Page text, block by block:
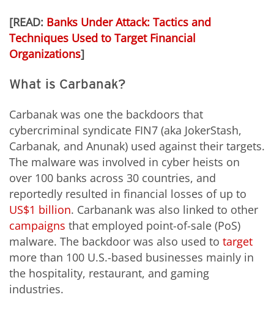
[READ: Banks Under Attack: Tactics and
Techniques Used to Target Financial
Organizations]
What is Carbanak?
Carbanak was one the backdoors that
cybercriminal syndicate FIN7 (aka JokerStash,
Carbanak, and Anunak) used against their targets.
The malware was involved in cyber heists on
over 100 banks across 30 countries, and
reportedly resulted in financial losses of up to
US$1 billion. Carbanank was also linked to other
campaigns that employed point-of-sale (PoS)
malware. The backdoor was also used to target
more than 100 U.S.-based businesses mainly in
the hospitality, restaurant, and gaming
industries.